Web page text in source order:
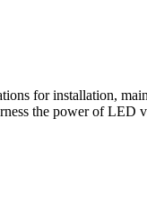
for installation,
the power of LED